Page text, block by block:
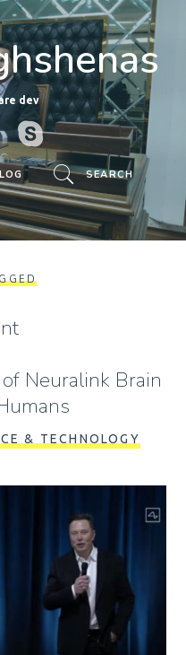
SEARCH
Neuralink Brain
& TECHNOLOGY